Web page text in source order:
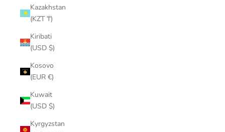
Kazakhstan
(KZT ₸)
Kiribati
(USD $)
Kosovo
(EUR €)
Kuwait
(USD $)
Kyrgyzstan